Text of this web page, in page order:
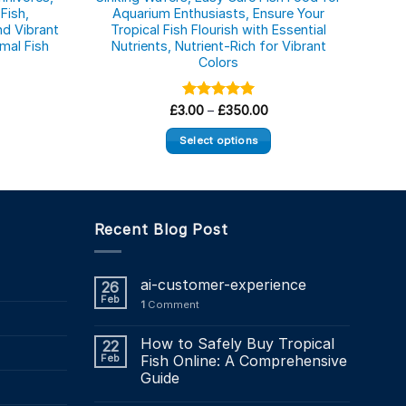
Vibrant
Fish
Aquarium Enthusiasts, Ensure Your
Tropical Fish Flourish with Essential
Nutrients, Nutrient-Rich for Vibrant
Colors
Rated5.00
out of 5
£3.00 – £350.00Price
£3.00
through
Select options
multiple
options
chosen
Recent Blog Post
26
Feb
ai-customer-experience
1Comment
22
Feb
How to Safely Buy Tropical
Fish Online: A Comprehensive
Guide